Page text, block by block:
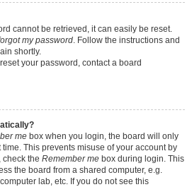
cannot be retrieved, it can easily be reset.
my password. Follow the instructions and
shortly.
your password, contact a board
me box when you login, the board will only
This prevents misuse of your account by
check the Remember me box during login. This
the board from a shared computer, e.g.
lab, etc. If you do not see this